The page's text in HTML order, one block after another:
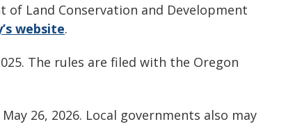
Land Conservation and Development
website.
The rules are filed with the Oregon
26, 2026. Local governments also may